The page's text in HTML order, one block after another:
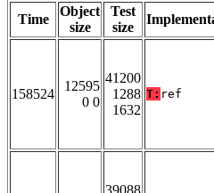
Time
Object
size
Test
size
158524
12595
0 0
41200
1288
1632
T: ref